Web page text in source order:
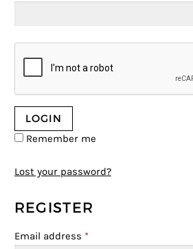
Remember me
Lost your password?
REGISTER
Email address *